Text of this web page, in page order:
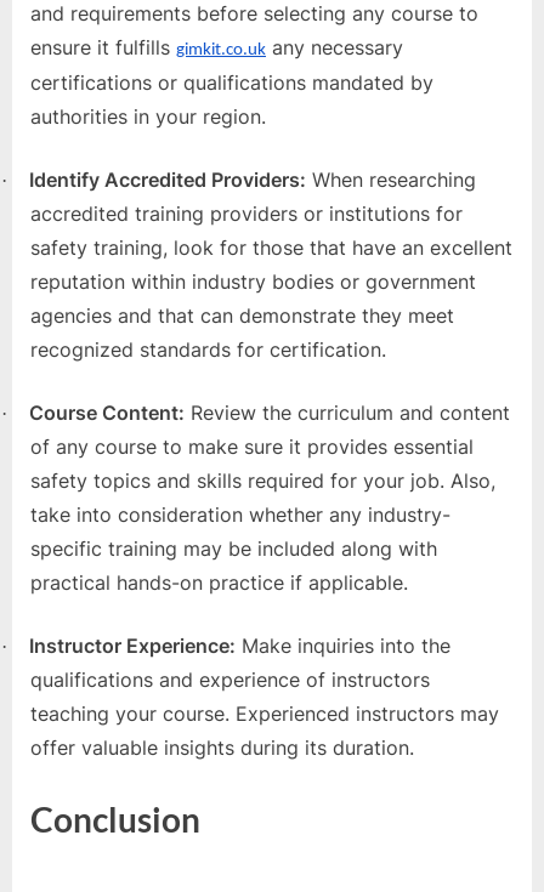
and requirements before selecting any course to
ensure it fulfills gimkit.co.uk any necessary
certifications or qualifications mandated by
authorities in your region.
· Identify Accredited Providers: When researching
accredited training providers or institutions for
safety training, look for those that have an excellent
reputation within industry bodies or government
agencies and that can demonstrate they meet
recognized standards for certification.
· Course Content: Review the curriculum and content
of any course to make sure it provides essential
safety topics and skills required for your job. Also,
take into consideration whether any industry-
specific training may be included along with
practical hands-on practice if applicable.
· Instructor Experience: Make inquiries into the
qualifications and experience of instructors
teaching your course. Experienced instructors may
offer valuable insights during its duration.
Conclusion